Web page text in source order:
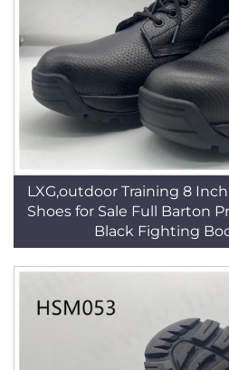
LXG,outdoor Training 8
Shoes for Sale Full Barton
Black Fighting